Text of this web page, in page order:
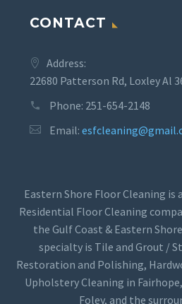
CONTACT
Address:
22680 Patterson Rd, Loxley Al
Phone: 251-654-2148
Email:
Eastern Shore Floor Cleaning is
Residential Floor Cleaning
the Gulf Coast & Eastern
specialty is Tile and Grout /
Restoration and Polishing,
Upholstery Cleaning in
Foley, and the